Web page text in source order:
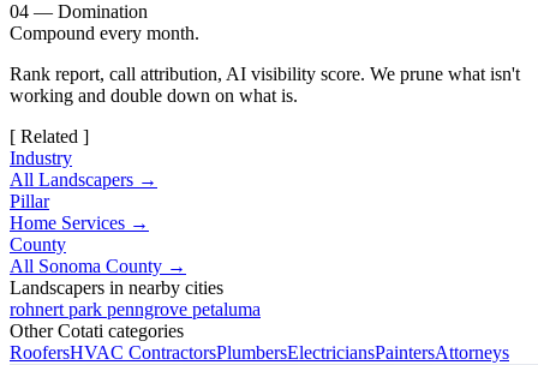
04 — Domination
Compound every month.
Rank report, call attribution, AI visibility score. We prune what isn't
working and double down on what is.
[ Related ]
Industry
All Landscapers →
Pillar
Home Services →
County
All Sonoma County →
Landscapers in nearby cities
rohnert park penngrove petaluma
Other Cotati categories
RoofersHVAC ContractorsPlumbersElectriciansPaintersAttorneys